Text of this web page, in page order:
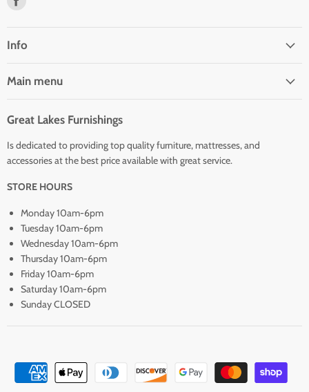
Facebook
Info
Main menu
Great Lakes Furnishings
Is dedicated to providing top quality furniture, mattresses, and
accessories at the best price available with great service.
STORE HOURS
Monday 10am-6pm
Tuesday 10am-6pm
Wednesday 10am-6pm
Thursday 10am-6pm
Friday 10am-6pm
Saturday 10am-6pm
Sunday CLOSED